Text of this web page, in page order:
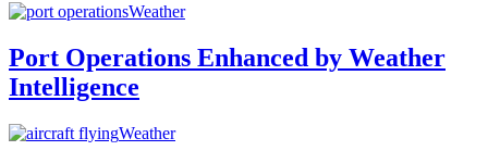
Weather
Port Operations Enhanced by Weather
Intelligence
Weather